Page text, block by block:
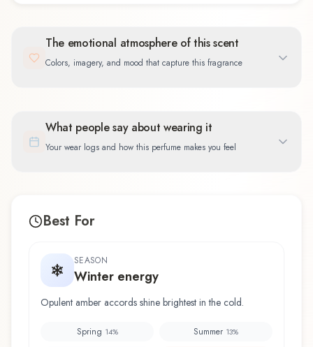
The emotional atmosphere of this scent
Colors, imagery, and mood that capture this fragrance
What people say about wearing it
Your wear logs and how this perfume makes you feel
Best For
SEASON
Winter energy
Opulent amber accords shine brightest in the cold.
Spring 14% Summer 13%